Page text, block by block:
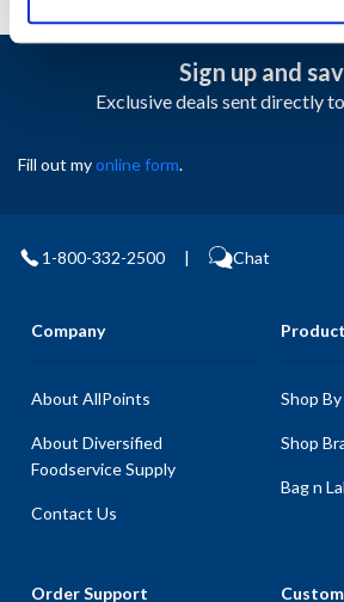
Sign up and
Exclusive deals sent directly
Fill out myonline form.
1-800-332-2500 | Chat
Company
About AllPoints
About Diversified
Foodservice Supply
Contact Us
Shop
Shop
Bag n
Order Support